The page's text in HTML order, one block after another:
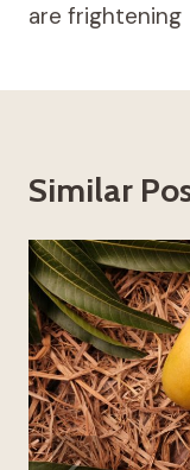
are frightening
Similar